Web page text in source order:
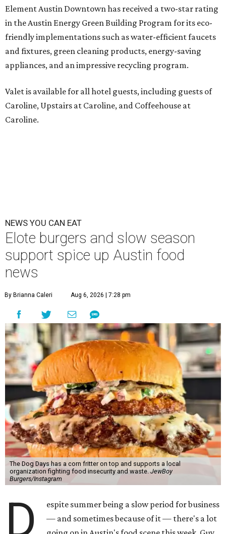
Element Austin Downtown has received a two-star rating
in the Austin Energy Green Building Program for its eco-
friendly implementations such as water-efficient faucets
and fixtures, green cleaning products, energy-saving
appliances, and an impressive recycling program.
Valet is available for all hotel guests, including guests of
Caroline, Upstairs at Caroline, and Coffeehouse at
Caroline.
NEWS YOU CAN EAT
Elote burgers and slow season
support spice up Austin food
news
By Brianna Caleri Aug 6, 2026 | 7:28 pm
The Dog Days has a corn fritter on top and supports a local
organization fighting food insecurity and waste. JewBoy
Burgers/Instagram
D
espite summer being a slow period for business
— and sometimes because of it — there's a lot